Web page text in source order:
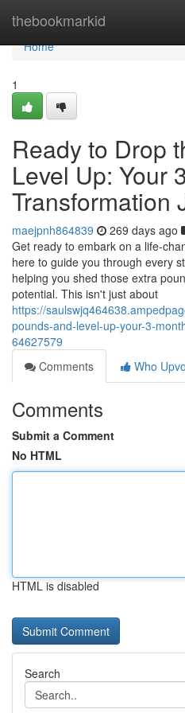
thebookmarkid
Home
Home
1
Ready to Drop
Level Up: Your
Transformation
maejpnh864839 269 days ago
Get ready to embark on a life-
here to guide you through every
helping you shed those extra
potential. This isn't just about
https://
pounds-and-level-up-your-3-
64627579
Comments
Who
Comments
Submit a Comment
No HTML
HTML is disabled
Search